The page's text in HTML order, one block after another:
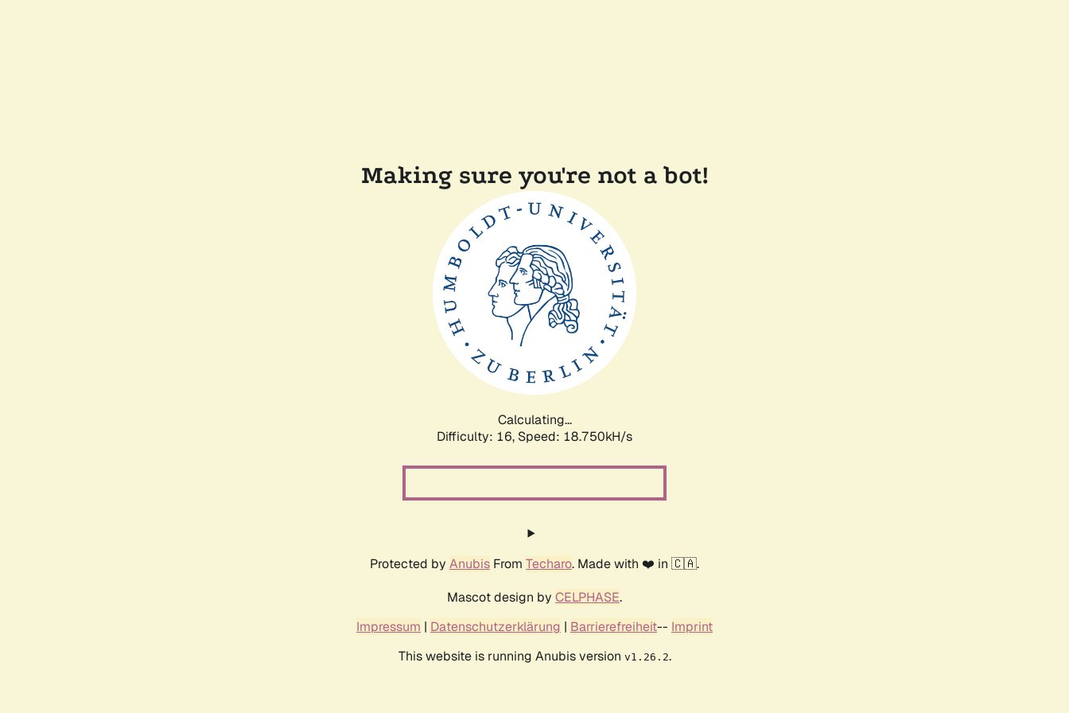
Making sure you're not a bot!
Calculating...
Difficulty: 16, Speed: 18.750kH/s
Protected by Anubis From Techaro. Made with ❤️ in 🇨🇦.
Mascot design by CELPHASE.
Impressum | Datenschutzerklärung | Barrierefreiheit-- Imprint
This website is running Anubis version v1.26.2.